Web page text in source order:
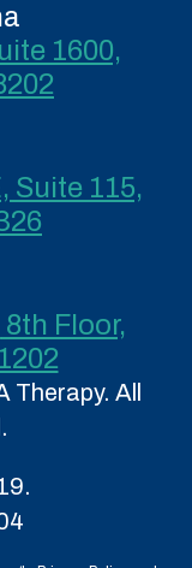
1600,
Suite 115,
Floor,
All